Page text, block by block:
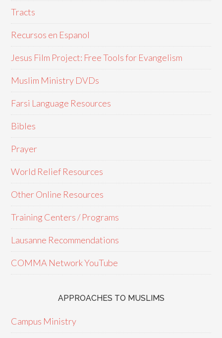
Tracts
Recursos en Espanol
Jesus Film Project: Free Tools for Evangelism
Muslim Ministry DVDs
Farsi Language Resources
Bibles
Prayer
World Relief Resources
Other Online Resources
Training Centers / Programs
Lausanne Recommendations
COMMA Network YouTube
APPROACHES TO MUSLIMS
Campus Ministry